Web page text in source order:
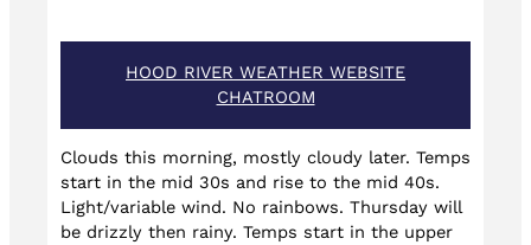
HOOD RIVER WEATHER WEBSITE
CHATROOM
Clouds this morning, mostly cloudy later. Temps
start in the mid 30s and rise to the mid 40s.
Light/variable wind. No rainbows. Thursday will
be drizzly then rainy. Temps start in the upper